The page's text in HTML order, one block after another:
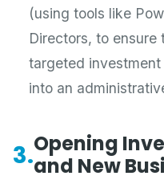
(using tools like
Directors, to ensure
targeted
into an
3.Opening
and New